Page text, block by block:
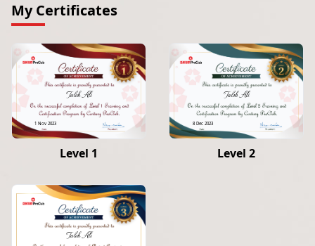
My Certificates
Taleb Ali
1 Nov 2023
Level 1
Taleb Ali
8 Dec 2023
Level 2
Taleb Ali